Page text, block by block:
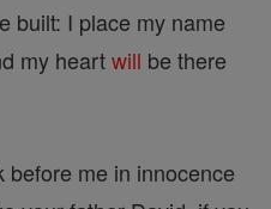
built: I place my name
my heartwill be there
me in innocence